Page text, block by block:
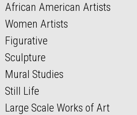
African American Artists
Women Artists
Figurative
Sculpture
Mural Studies
Still Life
Large Scale Works of Art